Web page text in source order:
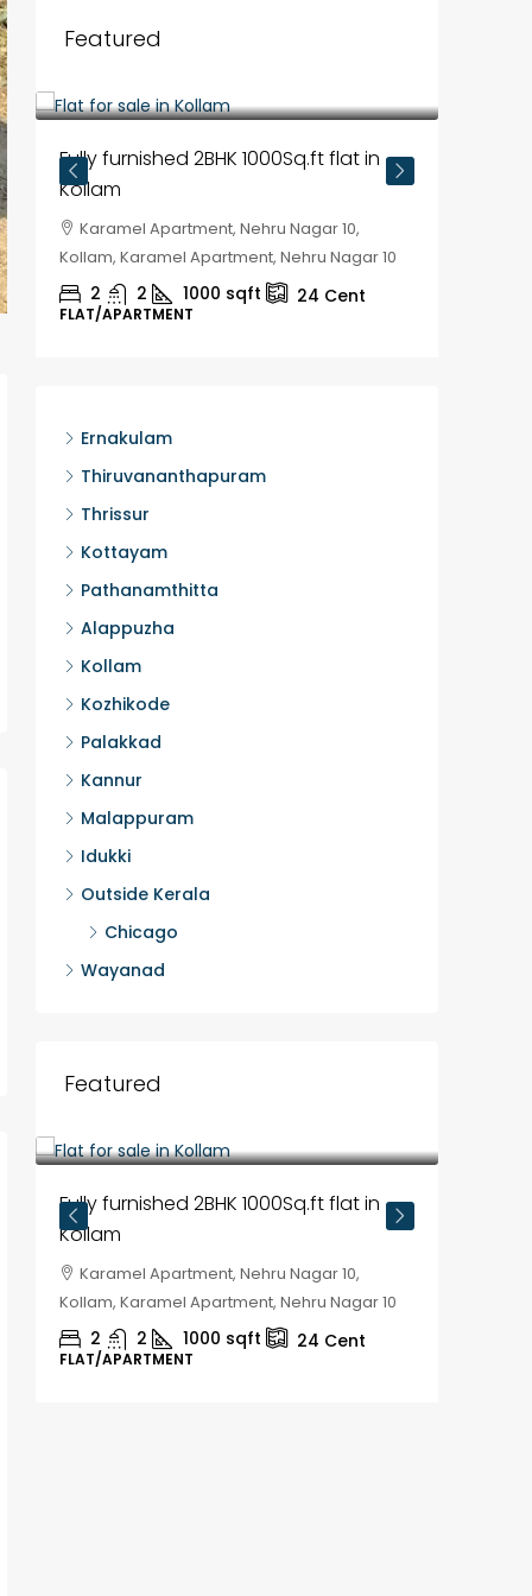
Featured
Fully furnished 2BHK 1000Sq.ft flat in
Kollam
Karamel Apartment, Nehru Nagar 10,
Kollam, Karamel Apartment, Nehru Nagar 10
2 2 1000 sqft 24 Cent
FLAT/APARTMENT
Ernakulam
Thiruvananthapuram
Thrissur
Kottayam
Pathanamthitta
Alappuzha
Kollam
Kozhikode
Palakkad
Kannur
Malappuram
Idukki
Outside Kerala
Chicago
Wayanad
Featured
Fully furnished 2BHK 1000Sq.ft flat in
Kollam
Karamel Apartment, Nehru Nagar 10,
Kollam, Karamel Apartment, Nehru Nagar 10
2 2 1000 sqft 24 Cent
FLAT/APARTMENT